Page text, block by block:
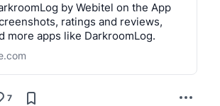
by Webitel on the App
ratings and reviews,
more apps like DarkroomLog.
7